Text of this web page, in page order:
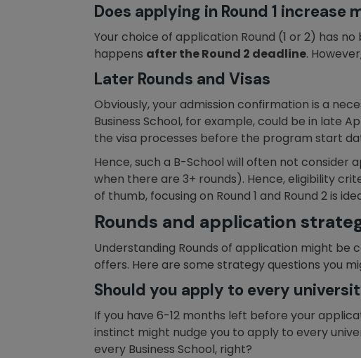
Does applying in Round 1
Your choice of application Round (1 or 2) has
happens after the Round 2 deadline.
Later Rounds and Visas
Obviously, your admission confirmation is a
Business School, for example, could be in late
the visa processes before the program start
Hence, such a B-School will often not
when there are 3+ rounds). Hence, eligibility
of thumb, focusing on Round 1 and Round 2 is
Rounds and application
Understanding Rounds of application might
offers. Here are some strategy questions you
Should you apply to every
If you have 6-12 months left before your
instinct might nudge you to apply to every
every Business School, right?